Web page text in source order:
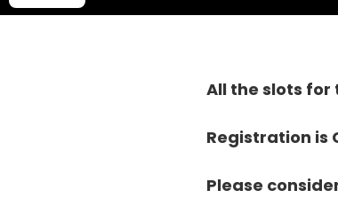
All the slots for
Registration is
Please